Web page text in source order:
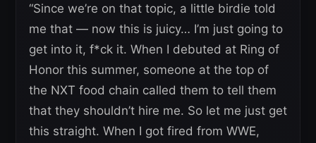
“Since we’re on that topic, a little birdie told
me that — now this is juicy… I’m just going to
get into it, f*ck it. When I debuted at Ring of
Honor this summer, someone at the top of
the NXT food chain called them to tell them
that they shouldn’t hire me. So let me just get
this straight. When I got fired from WWE,